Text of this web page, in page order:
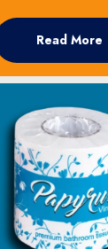
Read More